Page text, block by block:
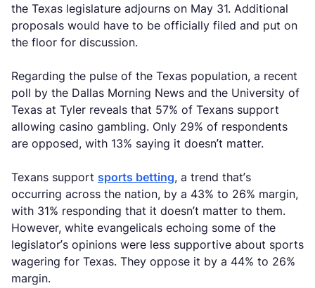
the Texas legislature adjourns on May 31. Additional
proposals would have to be officially filed and put on
the floor for discussion.
Regarding the pulse of the Texas population, a recent
poll by the Dallas Morning News and the University of
Texas at Tyler reveals that 57% of Texans support
allowing casino gambling. Only 29% of respondents
are opposed, with 13% saying it doesn’t matter.
Texans support sports betting, a trend that’s
occurring across the nation, by a 43% to 26% margin,
with 31% responding that it doesn’t matter to them.
However, white evangelicals echoing some of the
legislator’s opinions were less supportive about sports
wagering for Texas. They oppose it by a 44% to 26%
margin.